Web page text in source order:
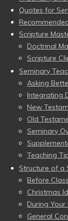
Quotes for
Scripture
Doctrinal
Scripture
Seminary
Asking
Integrating
New
Old
Seminary
Teaching
Structure of a
Before
Christmas
During Your
General